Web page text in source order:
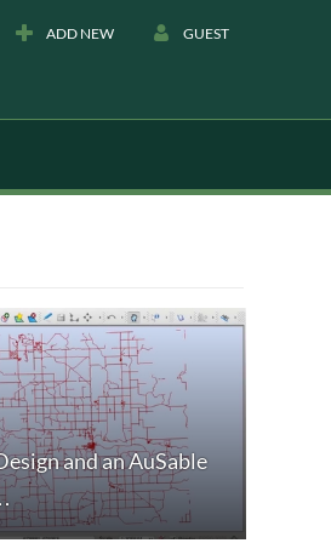
ADD NEW GUEST
and an AuSable